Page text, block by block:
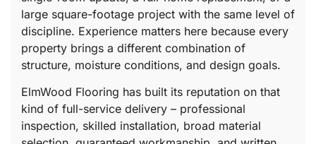
large square-footage project with the same level of
discipline. Experience matters here because every
property brings a different combination of
structure, moisture conditions, and design goals.
ElmWood Flooring has built its reputation on that
kind of full-service delivery – professional
inspection, skilled installation, broad material